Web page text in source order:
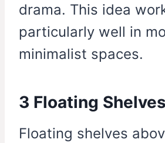
drama. This idea
particularly well in
minimalist spaces.
3 Floating Shelves
Floating shelves